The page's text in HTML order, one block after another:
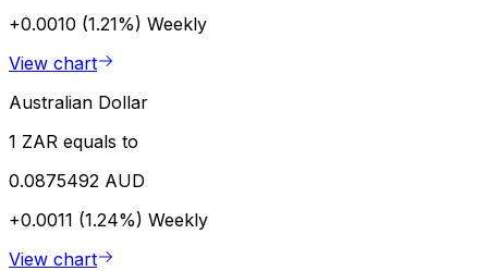
+0.0010 (1.21%) Weekly
View chart
Australian Dollar
1 ZAR equals to
0.0875492 AUD
+0.0011 (1.24%) Weekly
View chart